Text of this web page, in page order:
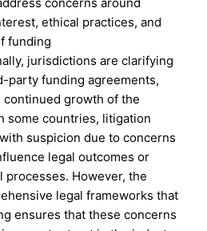
ethical practices, and
funding
jurisdictions are clarifying
party funding agreements,
growth of the
some countries, litigation
suspicion due to concerns
legal outcomes or
However, the
legal frameworks that
ensures that these concerns